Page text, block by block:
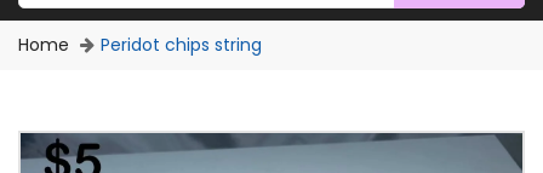
Home Peridot chips string